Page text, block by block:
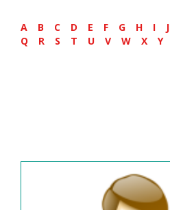
A B C D E F G H I J
Q
R S T U V W X Y